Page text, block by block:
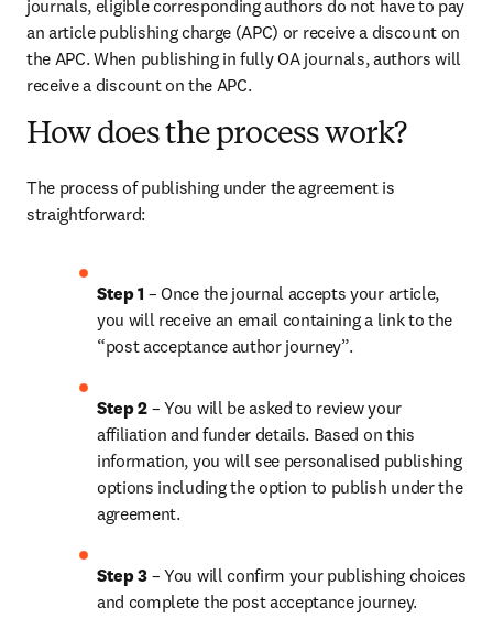
journals, eligible corresponding authors do not have to pay
an article publishing charge (APC) or receive a discount on
the APC. When publishing in fully OA journals, authors will
receive a discount on the APC.
How does the process work?
The process of publishing under the agreement is
straightforward:
Step 1 – Once the journal accepts your article,
you will receive an email containing a link to the
“post acceptance author journey”.
Step 2 – You will be asked to review your
affiliation and funder details. Based on this
information, you will see personalised publishing
options including the option to publish under the
agreement.
Step 3 – You will confirm your publishing choices
and complete the post acceptance journey.